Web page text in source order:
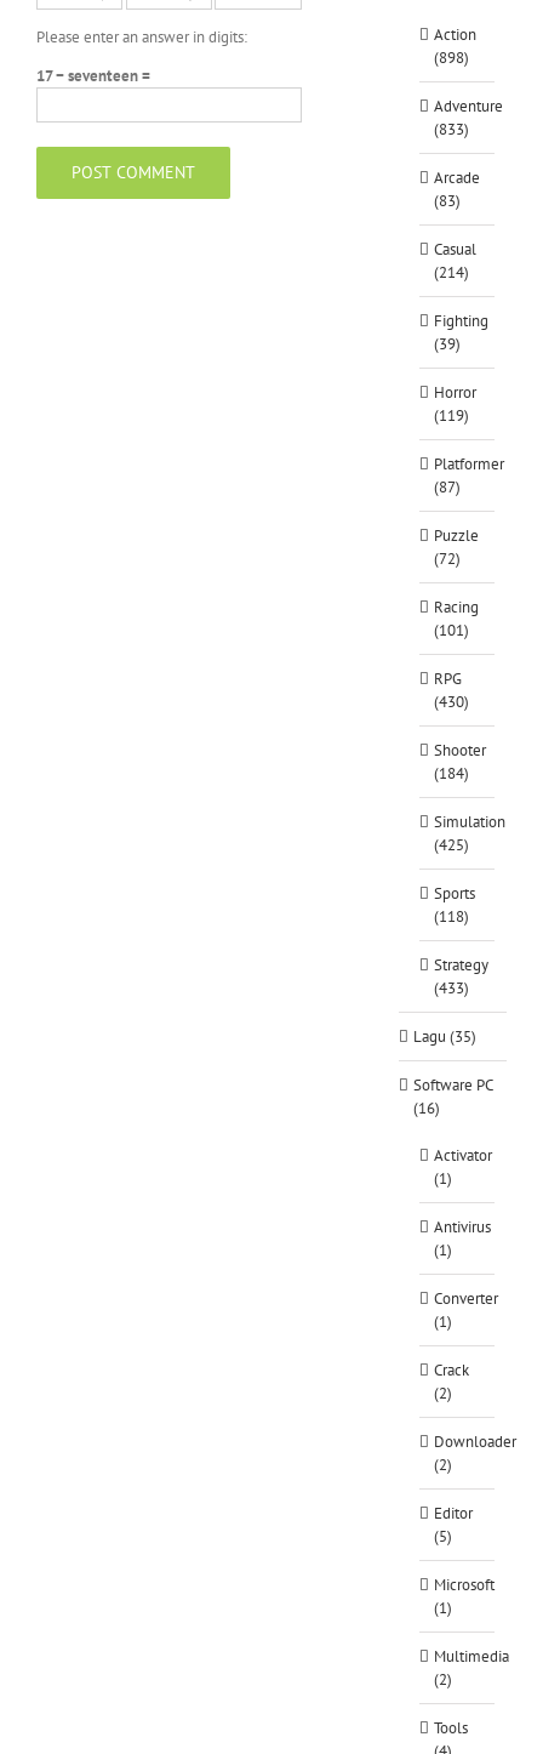
Please enter an answer in digits:
17 − seventeen =
Action
(898)
Adventure
(833)
Arcade
(83)
Casual
(214)
Fighting
(39)
Horror
(119)
Platformer
(87)
Puzzle
(72)
Racing
(101)
RPG
(430)
Shooter
(184)
Simulation
(425)
Sports
(118)
Strategy
(433)
Lagu (35)
Software PC
(16)
Activator
(1)
Antivirus
(1)
Converter
(1)
Crack
(2)
Downloader
(2)
Editor
(5)
Microsoft
(1)
Multimedia
(2)
Tools